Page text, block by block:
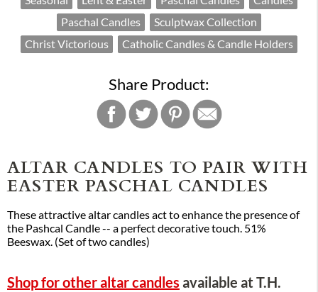
Paschal Candles
Sculptwax Collection
Christ Victorious
Catholic Candles & Candle Holders
Share Product:
ALTAR CANDLES TO PAIR WITH
EASTER PASCHAL CANDLES
These attractive altar candles act to enhance the presence of
the Pashcal Candle -- a perfect decorative touch. 51%
Beeswax. (Set of two candles)
Shop for other altar candles available at T.H.